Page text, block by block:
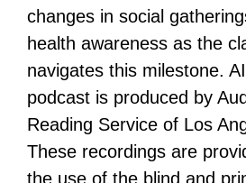
changes in social
health awareness as the
navigates this milestone.
podcast is produced by
Reading Service of Los
These recordings are
the use of the blind and